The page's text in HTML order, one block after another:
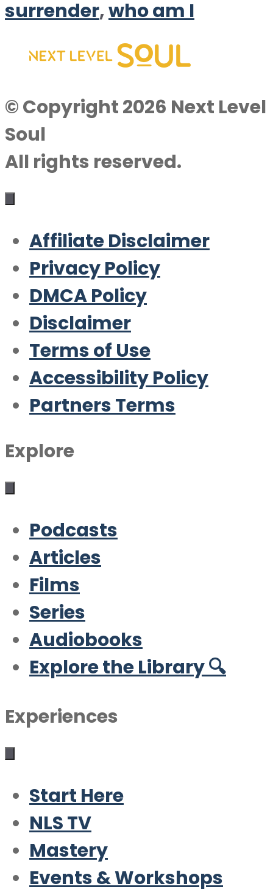
surrender,who am I
© Copyright 2026 Next Level
Soul
All rights reserved.
Affiliate Disclaimer
Privacy Policy
DMCA Policy
Disclaimer
Terms of Use
Accessibility Policy
Partners Terms
Explore
Podcasts
Articles
Films
Series
Audiobooks
Explore the Library 🔍
Experiences
Start Here
NLS TV
Mastery
Events & Workshops